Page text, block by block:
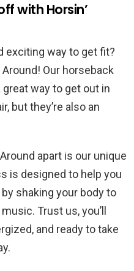
with Horsin’
exciting way to get fit?
Our horseback
way to get out in
but they’re also an
apart is our unique
is designed to help you
shaking your body to
Trust us, you’ll
and ready to take